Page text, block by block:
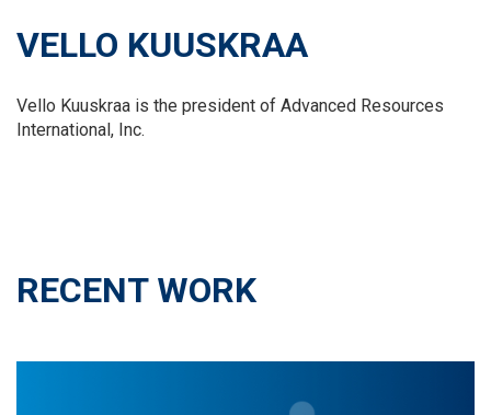
VELLO KUUSKRAA
Vello Kuuskraa is the president of Advanced Resources
International, Inc.
RECENT WORK